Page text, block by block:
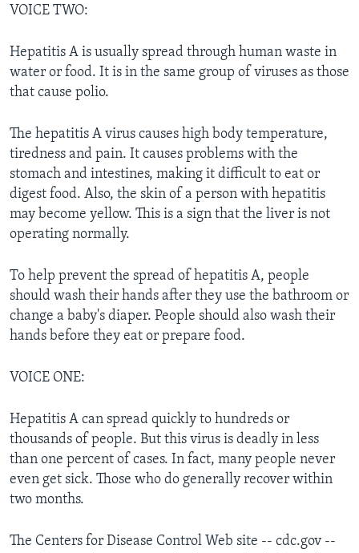
VOICE TWO:
Hepatitis A is usually spread through human waste in
water or food. It is in the same group of viruses as those
that cause polio.
The hepatitis A virus causes high body temperature,
tiredness and pain. It causes problems with the
stomach and intestines, making it difficult to eat or
digest food. Also, the skin of a person with hepatitis
may become yellow. This is a sign that the liver is not
operating normally.
To help prevent the spread of hepatitis A, people
should wash their hands after they use the bathroom or
change a baby's diaper. People should also wash their
hands before they eat or prepare food.
VOICE ONE:
Hepatitis A can spread quickly to hundreds or
thousands of people. But this virus is deadly in less
than one percent of cases. In fact, many people never
even get sick. Those who do generally recover within
two months.
The Centers for Disease Control Web site -- cdc.gov --